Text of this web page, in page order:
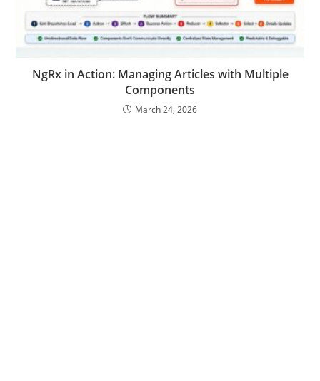
NgRx in Action: Managing Articles with Multiple
Components
March 24, 2026